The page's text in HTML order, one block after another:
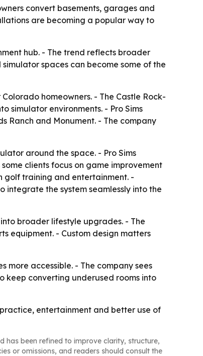
convert basements, garages and
are becoming a popular way to
hub. - The trend reflects broader
spaces can become some of the
homeowners. - The Castle Rock-
simulator environments. - Pro Sims
Ranch and Monument. - The company
around the space. - Pro Sims
clients focus on game improvement
golf training and entertainment. -
integrate the system seamlessly into the
broader lifestyle upgrades. - The
equipment. - Custom design matters
more accessible. - The company sees
keep converting underused rooms into
entertainment and better use of
has been refined to improve clarity, structure,
or omissions, and readers should consult the